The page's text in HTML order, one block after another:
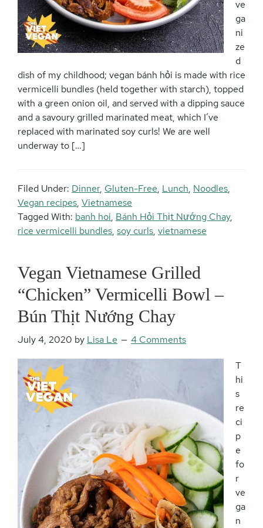
ve
ga
ni
ze
d
dish of my childhood; vegan bánh hỏi is made with rice
vermicelli bundles (held together with starch), topped
with a green onion oil, and served with a dipping sauce
and a savoury grilled marinated meat, which I’ve
replaced with marinated soy curls! We are well
underway to […]
Filed Under: Dinner, Gluten-Free, Lunch, Noodles,
Vegan recipes, Vietnamese
Tagged With: banh hoi, Bánh Hỏi Thịt Nướng Chay,
rice vermicelli bundles, soy curls, vietnamese
Vegan Vietnamese Grilled
“Chicken” Vermicelli Bowl –
Bún Thịt Nướng Chay
July 4, 2020 by Lisa Le 4 Comments
T
hi
s
re
ci
p
e
fo
r
ve
ga
n